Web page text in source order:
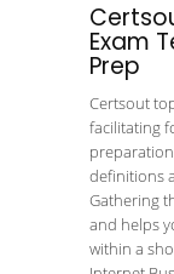
Exam
Prep
Certsout
facilitating
definitions
Gathering
and helps
within a